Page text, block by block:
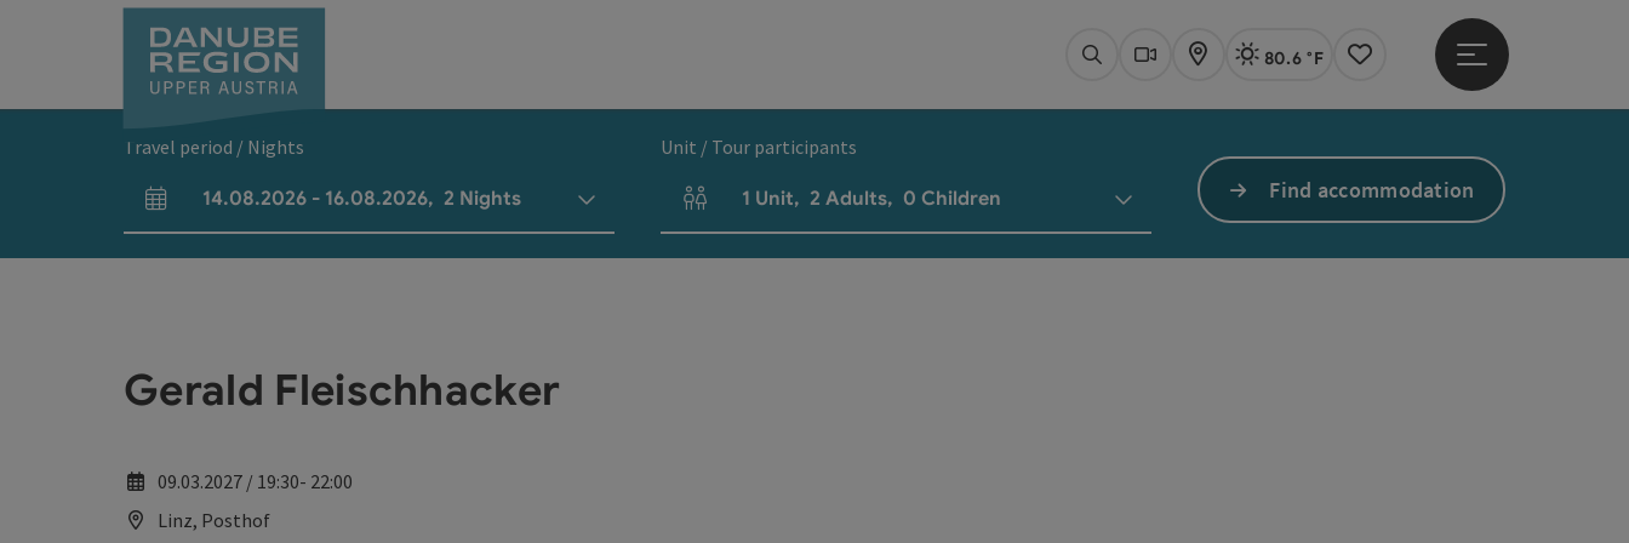
SearchWebcams
Map Actual Weather Linz,
80.6 °F
Notes
Open main menu
Travel period / Nights
arrival and departure fields
14.08.2026 - 16.08.2026, 2 Nights
Unit / Tour participants
Number of units and person fields
1 Unit, 2 Adults, 0 Children Find accommodation
Gerald Fleischhacker
09.03.2027 / 19:30- 22:00
Linz, Posthof